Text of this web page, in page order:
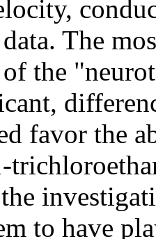
The
the
favor the
to have